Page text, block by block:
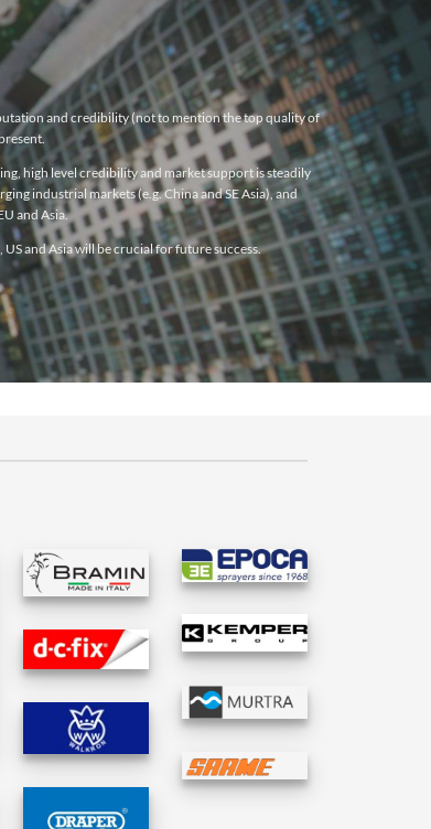
and credibility (not to mention the top quality of
high level credibility and market support is steadily
industrial markets (e.g. China and SE Asia), and
and Asia.
and Asia will be crucial for future success.